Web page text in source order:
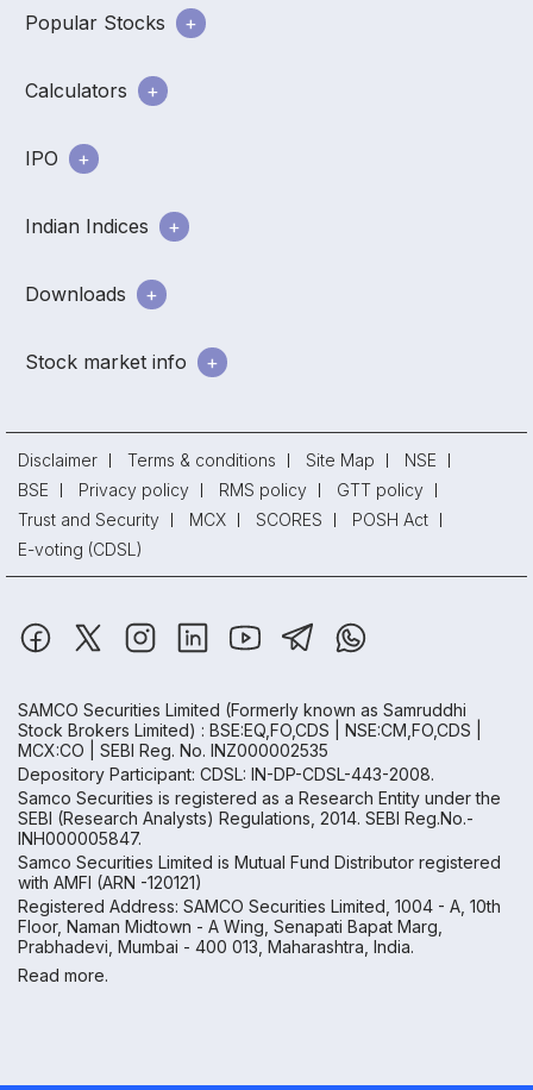
Popular Stocks
Calculators
IPO
Indian Indices
Downloads
Stock market info
Disclaimer Terms & conditions Site Map
NSE
BSE
Privacy policy RMS policy
GTT policy
Trust and Security
MCX SCORES
POSH Act
E-voting (CDSL)
SAMCO Securities Limited (Formerly known as Samruddhi
Stock Brokers Limited) : BSE:EQ,FO,CDS | NSE:CM,FO,CDS |
MCX:CO | SEBI Reg. No. INZ000002535
Depository Participant: CDSL: IN-DP-CDSL-443-2008.
Samco Securities is registered as a Research Entity under the
SEBI (Research Analysts) Regulations, 2014. SEBI Reg.No.-
INH000005847.
Samco Securities Limited is Mutual Fund Distributor registered
with AMFI (ARN -120121)
Registered Address: SAMCO Securities Limited, 1004 - A, 10th
Floor, Naman Midtown - A Wing, Senapati Bapat Marg,
Prabhadevi, Mumbai - 400 013, Maharashtra, India.
Read more.